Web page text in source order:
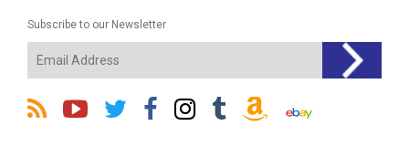
Subscribe to our Newsletter